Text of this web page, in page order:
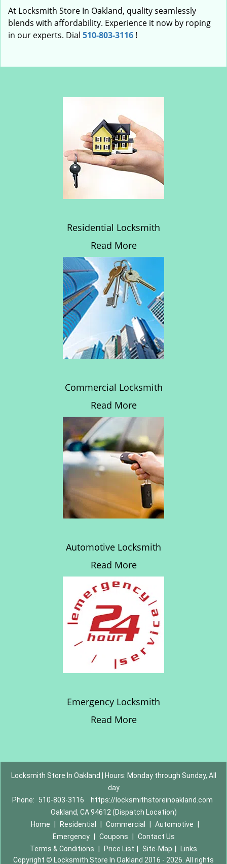
At Locksmith Store In Oakland, quality seamlessly
blends with affordability. Experience it now by roping
in our experts. Dial 510-803-3116 !
Residential Locksmith
Read More
Commercial Locksmith
Read More
Automotive Locksmith
Read More
Emergency Locksmith
Read More
Locksmith Store In Oakland | Hours: Monday through Sunday, All
day
Phone:
510-803-3116
https://locksmithstoreinoakland.com
Oakland, CA 94612 (Dispatch Location)
Home
Residential Commercial Automotive
Emergency
Coupons
Contact Us
Terms & Conditions
Price List Site-Map
Links
Copyright © Locksmith Store In Oakland 2016 - 2026. All rights